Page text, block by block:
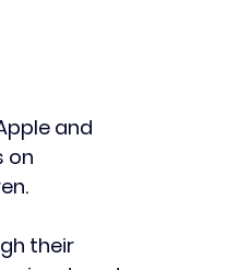
and
on
their